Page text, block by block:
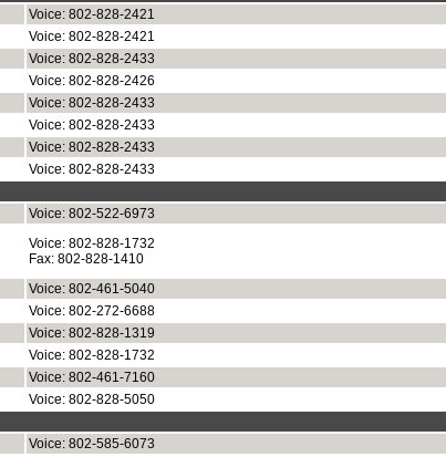
Voice: 802-828-2421
Voice: 802-828-2421
Voice: 802-828-2433
Voice: 802-828-2426
Voice: 802-828-2433
Voice: 802-828-2433
Voice: 802-828-2433
Voice: 802-828-2433
Voice: 802-522-6973
Voice: 802-828-1732
Fax: 802-828-1410
Voice: 802-461-5040
Voice: 802-272-6688
Voice: 802-828-1319
Voice: 802-828-1732
Voice: 802-461-7160
Voice: 802-828-5050
Voice: 802-585-6073